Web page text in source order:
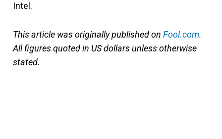
Intel.
This article was originally published on Fool.com.
All figures quoted in US dollars unless otherwise
stated.